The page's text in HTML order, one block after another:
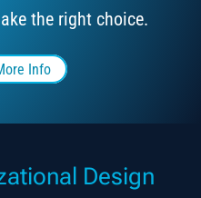
the right choice.
Info
Design